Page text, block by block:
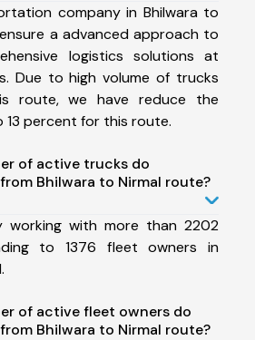
company in Bhilwara to
a advanced approach to
logistics solutions at
Due to high volume of trucks
route, we have reduce the
percent for this route.
of active trucks do
Bhilwara to Nirmal route?
working with more than 2202
to 1376 fleet owners in
of active fleet owners do
Bhilwara to Nirmal route?